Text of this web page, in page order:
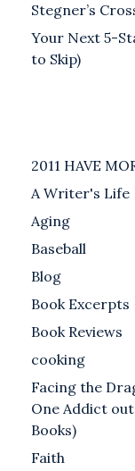
Stegner’s
Your Next 5-
to Skip)
2011 HAVE
A Writer's Life
Aging
Baseball
Blog
Book Excerpts
Book Reviews
cooking
Facing the
One Addict
Books)
Faith